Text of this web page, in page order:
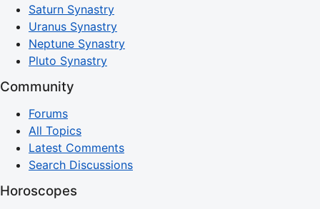
Saturn Synastry
Uranus Synastry
Neptune Synastry
Pluto Synastry
Community
Forums
All Topics
Latest Comments
Search Discussions
Horoscopes